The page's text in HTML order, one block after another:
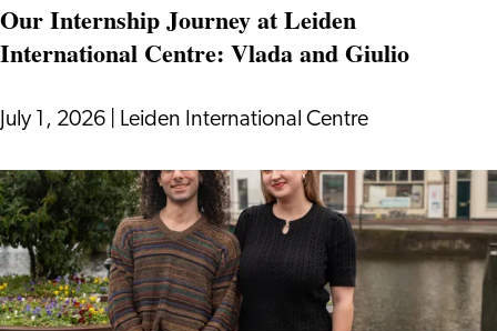
the
Netherlands
a
Visa
Our Internship Journey at Leiden
International Centre: Vlada and Giulio
July 1, 2026 Leiden International Centre
Our
Internship
Journey
at
Leiden